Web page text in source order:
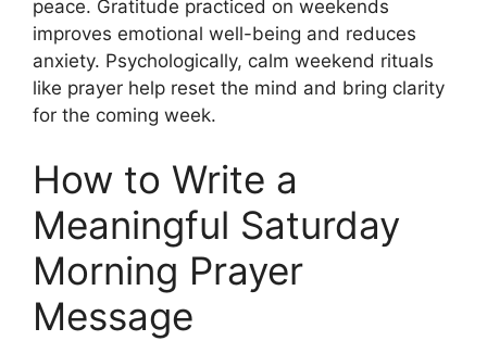
peace. Gratitude practiced on weekends
improves emotional well-being and reduces
anxiety. Psychologically, calm weekend rituals
like prayer help reset the mind and bring clarity
for the coming week.
How to Write a
Meaningful Saturday
Morning Prayer
Message